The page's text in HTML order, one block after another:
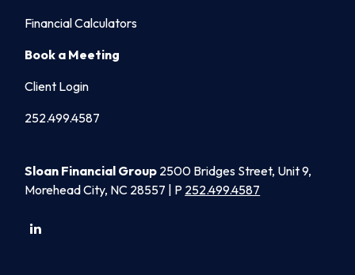
Financial Calculators
Book a Meeting
Client Login
252.499.4587
Sloan Financial Group 2500 Bridges Street, Unit 9,
Morehead City, NC 28557 | P 252.499.4587